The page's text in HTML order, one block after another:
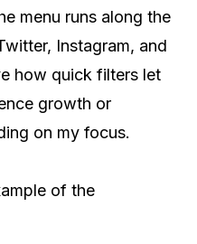
menu runs along the
Instagram, and
how quick filters let
growth or
on my focus.
of the